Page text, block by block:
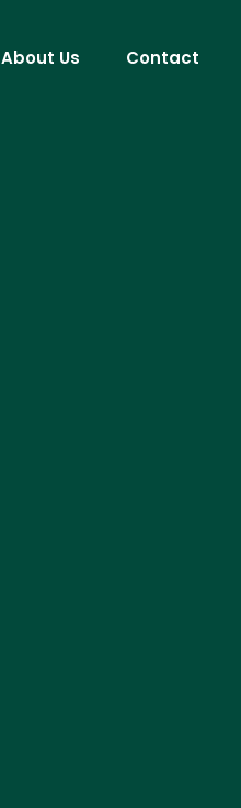
About Us Contact